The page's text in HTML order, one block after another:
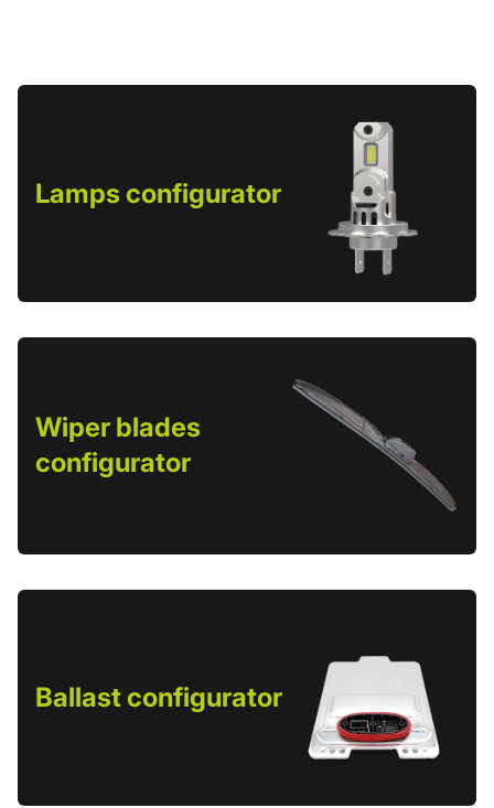
Lamps configurator
Wiper blades
configurator
Ballast configurator